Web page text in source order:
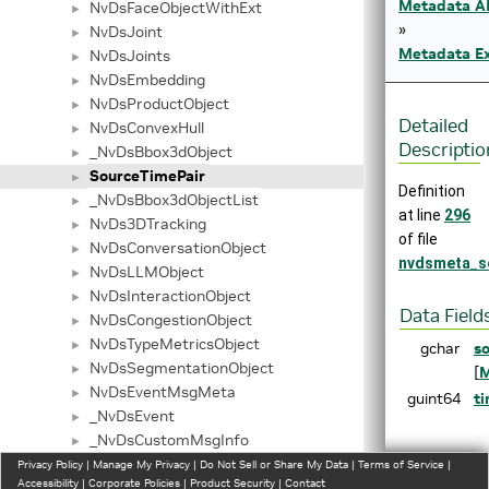
► NvDsFaceObjectWithExt
► NvDsJoint
► NvDsJoints
► NvDsEmbedding
► NvDsProductObject
► NvDsConvexHull
► _NvDsBbox3dObject
► SourceTimePair
► _NvDsBbox3dObjectList
► NvDs3DTracking
► NvDsConversationObject
► NvDsLLMObject
► NvDsInteractionObject
► NvDsCongestionObject
► NvDsTypeMetricsObject
► NvDsSegmentationObject
► NvDsEventMsgMeta
► _NvDsEvent
► _NvDsCustomMsgInfo
►
NvDsPayload
Metadata
»
Metadata
Detailed
Definition
at line 296
of file
Data
gchar
[
guint64
Field
Privacy Policy | Manage My Privacy | Do Not Sell or Share My Data | Terms of Service |
Accessibility | Corporate Policies | Product Security | Contact